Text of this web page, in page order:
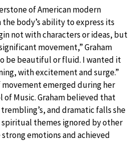
of American modern
body’s ability to express its
not with characters or ideas, but
movement,” Graham
be beautiful or fluid. I wanted it
with excitement and surge.”
emerged during her
of Music. Graham believed that
and dramatic falls she
themes ignored by other
emotions and achieved